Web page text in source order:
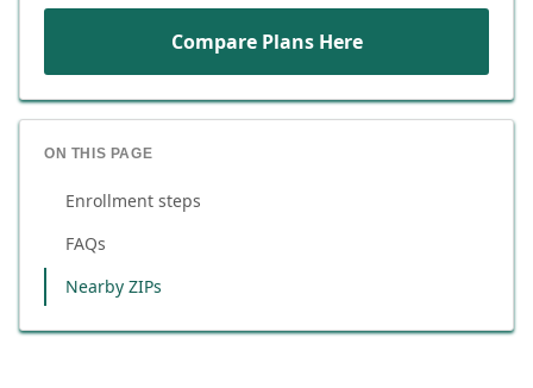
Compare Plans Here
ON THIS PAGE
Enrollment steps
FAQs
Nearby ZIPs